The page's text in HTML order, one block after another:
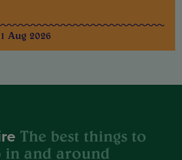
Aug 2026
The best things to
in and around